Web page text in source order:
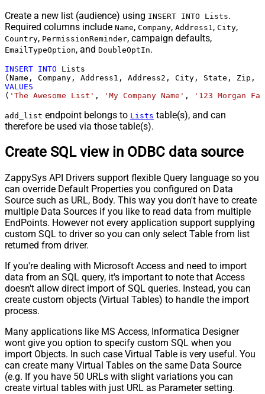
Create a new list (audience) using INSERT INTO Lists.
Required columns include Name, Company, Address1 , City,
Country, PermissionReminder, campaign defaults,
EmailTypeOption, and DoubleOptIn.
INSERT INTO Lists
VALUES
( 'The Awesome List' , 'My Company Name' , '123 Morgan
add_list endpoint belongs to Lists table(s), and can
therefore be used via those table(s).
Create SQL view in ODBC data source
ZappySys API Drivers support flexible Query language so you
can override Default Properties you configured on Data
Source such as URL, Body. This way you don't have to create
multiple Data Sources if you like to read data from multiple
EndPoints. However not every application support supplying
custom SQL to driver so you can only select Table from list
returned from driver.
If you're dealing with Microsoft Access and need to import
data from an SQL query, it's important to note that Access
doesn't allow direct import of SQL queries. Instead, you can
create custom objects (Virtual Tables) to handle the import
process.
Many applications like MS Access, Informatica Designer
wont give you option to specify custom SQL when you
import Objects. In such case Virtual Table is very useful. You
can create many Virtual Tables on the same Data Source
(e.g. If you have 50 URLs with slight variations you can
create virtual tables with just URL as Parameter setting.